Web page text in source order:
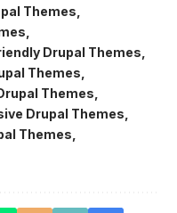
Themes
Drupal Themes
Themes
Themes
Drupal Themes
Themes